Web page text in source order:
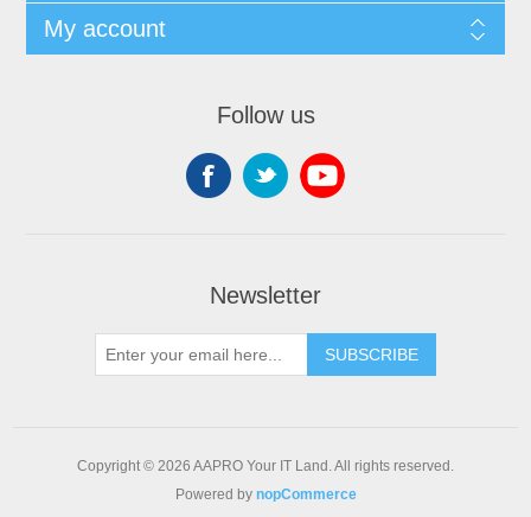
My account
Follow us
Newsletter
SUBSCRIBE
Copyright © 2026 AAPRO Your IT Land. All rights reserved.
Powered by nopCommerce